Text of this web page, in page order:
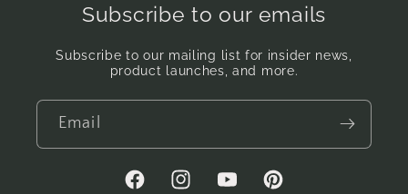
Subscribe to our emails
Subscribe to our mailing list for insider news,
product launches, and more.
Email
FacebookInstagramYouTubePinterest